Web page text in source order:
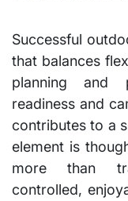
Successful
that balances
planning and
readiness and
contributes to a
element is
more than
controlled,